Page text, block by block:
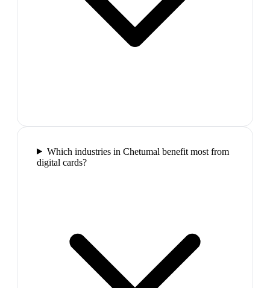
Which industries in Chetumal benefit most from
digital cards?